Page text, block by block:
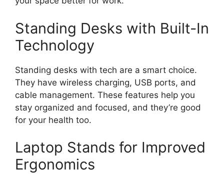
Standing Desks with Built-In
Technology
Standing desks with tech are a smart choice.
They have wireless charging, USB ports, and
cable management. These features help you
stay organized and focused, and they’re good
for your health too.
Laptop Stands for Improved
Ergonomics